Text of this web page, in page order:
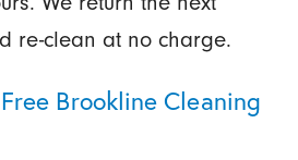
re-clean at no charge.
Brookline Cleaning